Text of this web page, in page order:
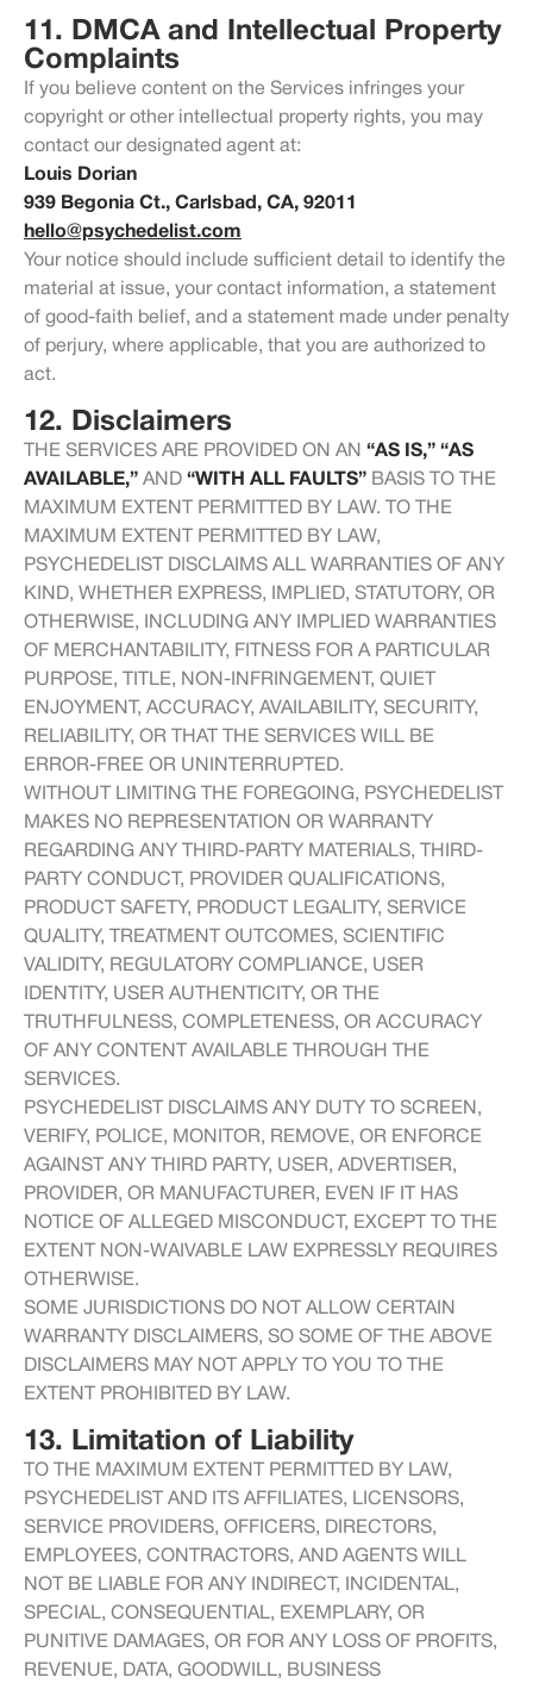
11. DMCA and Intellectual Property
Complaints
If you believe content on the Services infringes your
copyright or other intellectual property rights, you may
contact our designated agent at:
Louis Dorian
939 Begonia Ct., Carlsbad, CA, 92011
hello@psychedelist.com
Your notice should include sufficient detail to identify the
material at issue, your contact information, a statement
of good-faith belief, and a statement made under penalty
of perjury, where applicable, that you are authorized to
act.
12. Disclaimers
THE SERVICES ARE PROVIDED ON AN “AS IS,” “AS
AVAILABLE,” AND “WITH ALL FAULTS” BASIS TO THE
MAXIMUM EXTENT PERMITTED BY LAW. TO THE
MAXIMUM EXTENT PERMITTED BY LAW,
PSYCHEDELIST DISCLAIMS ALL WARRANTIES OF ANY
KIND, WHETHER EXPRESS, IMPLIED, STATUTORY, OR
OTHERWISE, INCLUDING ANY IMPLIED WARRANTIES
OF MERCHANTABILITY, FITNESS FOR A PARTICULAR
PURPOSE, TITLE, NON-INFRINGEMENT, QUIET
ENJOYMENT, ACCURACY, AVAILABILITY, SECURITY,
RELIABILITY, OR THAT THE SERVICES WILL BE
ERROR-FREE OR UNINTERRUPTED.
WITHOUT LIMITING THE FOREGOING, PSYCHEDELIST
MAKES NO REPRESENTATION OR WARRANTY
REGARDING ANY THIRD-PARTY MATERIALS, THIRD-
PARTY CONDUCT, PROVIDER QUALIFICATIONS,
PRODUCT SAFETY, PRODUCT LEGALITY, SERVICE
QUALITY, TREATMENT OUTCOMES, SCIENTIFIC
VALIDITY, REGULATORY COMPLIANCE, USER
IDENTITY, USER AUTHENTICITY, OR THE
TRUTHFULNESS, COMPLETENESS, OR ACCURACY
OF ANY CONTENT AVAILABLE THROUGH THE
SERVICES.
PSYCHEDELIST DISCLAIMS ANY DUTY TO SCREEN,
VERIFY, POLICE, MONITOR, REMOVE, OR ENFORCE
AGAINST ANY THIRD PARTY, USER, ADVERTISER,
PROVIDER, OR MANUFACTURER, EVEN IF IT HAS
NOTICE OF ALLEGED MISCONDUCT, EXCEPT TO THE
EXTENT NON-WAIVABLE LAW EXPRESSLY REQUIRES
OTHERWISE.
SOME JURISDICTIONS DO NOT ALLOW CERTAIN
WARRANTY DISCLAIMERS, SO SOME OF THE ABOVE
DISCLAIMERS MAY NOT APPLY TO YOU TO THE
EXTENT PROHIBITED BY LAW.
13. Limitation of Liability
TO THE MAXIMUM EXTENT PERMITTED BY LAW,
PSYCHEDELIST AND ITS AFFILIATES, LICENSORS,
SERVICE PROVIDERS, OFFICERS, DIRECTORS,
EMPLOYEES, CONTRACTORS, AND AGENTS WILL
NOT BE LIABLE FOR ANY INDIRECT, INCIDENTAL,
SPECIAL, CONSEQUENTIAL, EXEMPLARY, OR
PUNITIVE DAMAGES, OR FOR ANY LOSS OF PROFITS,
REVENUE, DATA, GOODWILL, BUSINESS